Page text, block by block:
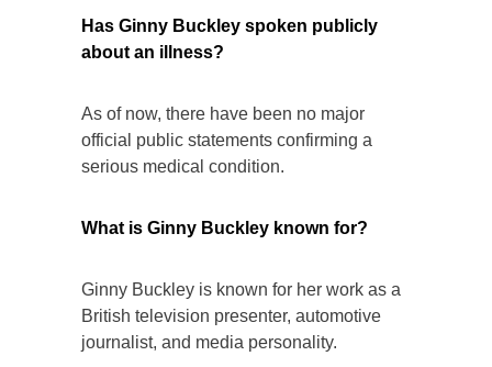
Has Ginny Buckley spoken publicly
about an illness?
As of now, there have been no major
official public statements confirming a
serious medical condition.
What is Ginny Buckley known for?
Ginny Buckley is known for her work as a
British television presenter, automotive
journalist, and media personality.